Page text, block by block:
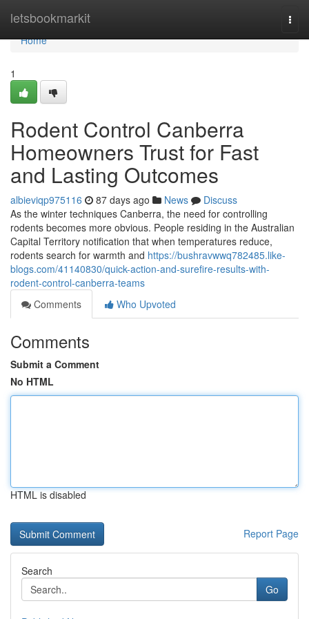
letsbookmarkit
Home
Home
1
Rodent Control Canberra
Homeowners Trust for Fast
and Lasting Outcomes
albieviqp975116 87 days ago News
Discuss
As the winter techniques Canberra, the need for controlling
rodents becomes more obvious. People residing in the Australian
Capital Territory notification that when temperatures reduce,
rodents search for warmth and https://bushravwwq782485.like-
blogs.com/41140830/quick-action-and-surefire-results-with-
rodent-control-canberra-teams
Comments
Who Upvoted
Comments
Submit a Comment
No HTML
HTML is disabled
Report Page
Search
Go